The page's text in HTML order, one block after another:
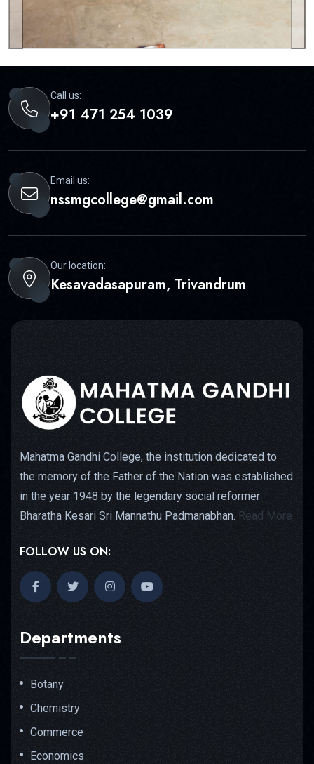
Call us:
+91 471 254 1039
Email us:
nssmgcollege@gmail.com
Our location:
Kesavadasapuram, Trivandrum
Mahatma Gandhi College, the institution dedicated to
the memory of the Father of the Nation was established
in the year 1948 by the legendary social reformer
Bharatha Kesari Sri Mannathu Padmanabhan. Read More
FOLLOW US ON:
Departments
Botany
Chemistry
Commerce
Economics